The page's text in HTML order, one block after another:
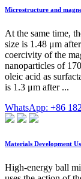
Microstructure and
At the same time,
size is 1.48 μm
coercivity of the
nanoparticles of
oleic acid as
is 1.3 μm after ...
WhatsApp: +86
Materials Development
High-energy ball